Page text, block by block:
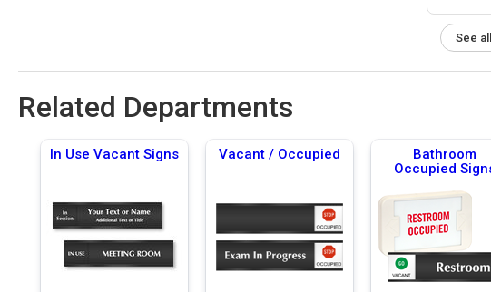
See
Related Departments
In Use Vacant Signs Vacant / Occupied
Bathroom
Occupied